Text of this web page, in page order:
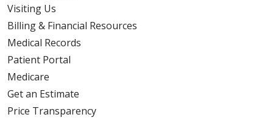
Visiting Us
Billing & Financial Resources
Medical Records
Patient Portal
Medicare
Get an Estimate
Price Transparency